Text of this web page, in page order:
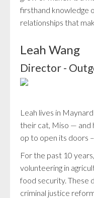
firsthand knowledge
relationships that
Leah Wang
Director -
Leah lives in
their cat, Miso — and
op to open its doors
For the past 10
volunteering in
food security. These
criminal justice